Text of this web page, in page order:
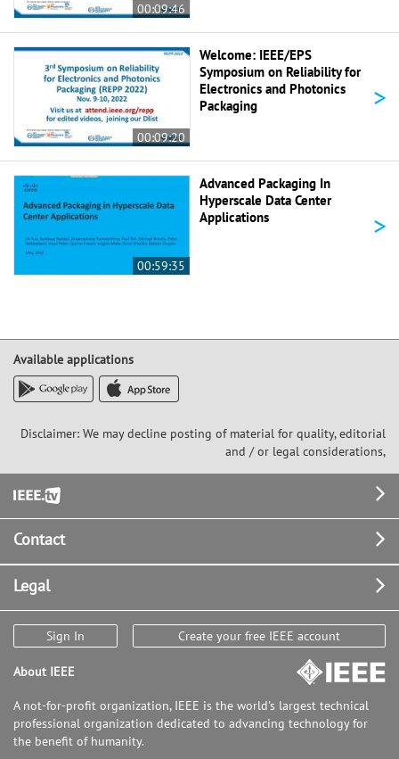
00:09:46
00:09:20
Welcome: IEEE/EPS
Symposium on Reliability for
Electronics and Photonics
Packaging
>
00:59:35
Advanced Packaging In
Hyperscale Data Center
Applications
>
Available applications
Disclaimer: We may decline posting of material for quality, editorial
and / or legal considerations,
Footer
Contact
Legal
Sign In Create your free IEEE account
About IEEE
A not-for-profit organization, IEEE is the world's largest technical
professional organization dedicated to advancing technology for
the benefit of humanity.